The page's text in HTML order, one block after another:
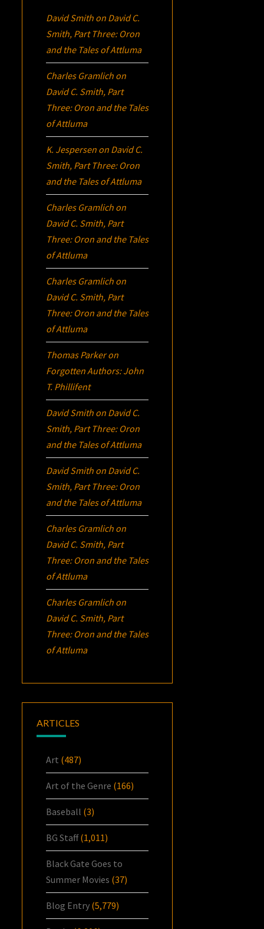
David Smith on David C.
Smith, Part Three: Oron
and the Tales of Attluma
Charles Gramlich on
David C. Smith, Part
Three: Oron and the Tales
of Attluma
K. Jespersen on David C.
Smith, Part Three: Oron
and the Tales of Attluma
Charles Gramlich on
David C. Smith, Part
Three: Oron and the Tales
of Attluma
Charles Gramlich on
David C. Smith, Part
Three: Oron and the Tales
of Attluma
Thomas Parkeron
Forgotten Authors: John
T. Phillifent
David Smith on David C.
Smith, Part Three: Oron
and the Tales of Attluma
David Smith on David C.
Smith, Part Three: Oron
and the Tales of Attluma
Charles Gramlich on
David C. Smith, Part
Three: Oron and the Tales
of Attluma
Charles Gramlich on
David C. Smith, Part
Three: Oron and the Tales
of Attluma
ARTICLES
Art (487)
Art of the Genre (166)
Baseball (3)
BG Staff(1,011)
Black Gate Goes to
Summer Movies (37)
Blog Entry (5,779)